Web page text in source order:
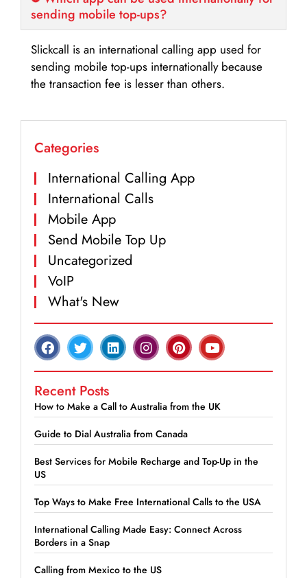
sending mobile top-ups?
Slickcall is an international calling app used for
sending mobile top-ups internationally because
the transaction fee is lesser than others.
Categories
International Calling App
International Calls
Mobile App
Send Mobile Top Up
Uncategorized
VoIP
What's New
Recent Posts
How to Make a Call to Australia from the UK
Guide to Dial Australia from Canada
Best Services for Mobile Recharge and Top-Up in the
US
Top Ways to Make Free International Calls to the USA
International Calling Made Easy: Connect Across
Borders in a Snap
Calling from Mexico to the US